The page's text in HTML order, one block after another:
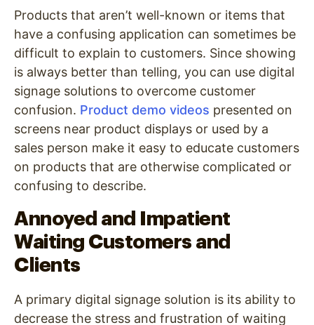
Products that aren’t well-known or items that
have a confusing application can sometimes be
difficult to explain to customers. Since showing
is always better than telling, you can use digital
signage solutions to overcome customer
confusion. Product demo videos presented on
screens near product displays or used by a
sales person make it easy to educate customers
on products that are otherwise complicated or
confusing to describe.
Annoyed and Impatient
Waiting Customers and
Clients
A primary digital signage solution is its ability to
decrease the stress and frustration of waiting